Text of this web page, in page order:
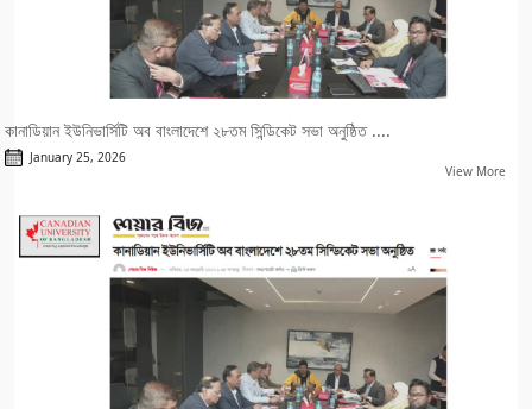
কানাডিয়ান ইউনিভার্সিটি অব বাংলাদেশে ২৮তম সিন্ডিকেট সভা অনুষ্ঠিত ....
January 25, 2026
View More